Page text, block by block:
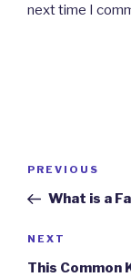
next time I
Post
Previous
Post
PREVIOUS
What is a
Next
Post
NEXT
This Common